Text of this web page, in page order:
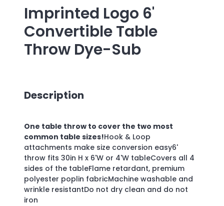
Imprinted Logo 6'
Convertible Table
Throw Dye-Sub
Description
One table throw to cover the two most
common table sizes!Hook & Loop
attachments make size conversion easy6'
throw fits 30in H x 6'W or 4'W tableCovers all 4
sides of the tableFlame retardant, premium
polyester poplin fabricMachine washable and
wrinkle resistantDo not dry clean and do not
iron